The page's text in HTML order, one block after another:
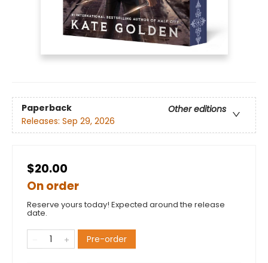
Paperback
Other editions
Releases: Sep 29, 2026
$20.00
On order
Reserve yours today! Expected around the release
date.
Pre-order